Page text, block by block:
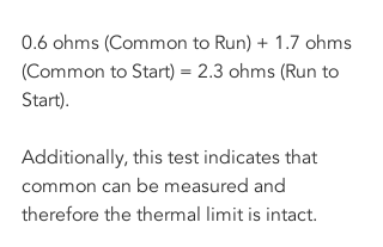
0.6 ohms (Common to Run) + 1.7 ohms
(Common to Start) = 2.3 ohms (Run to
Start).
Additionally, this test indicates that
common can be measured and
therefore the thermal limit is intact.